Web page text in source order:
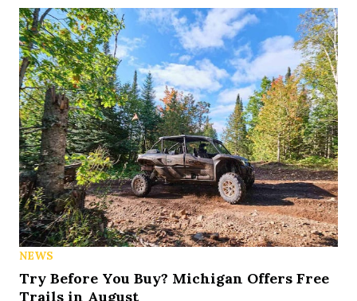
NEWS
Try Before You Buy? Michigan Offers Free
Trails in August